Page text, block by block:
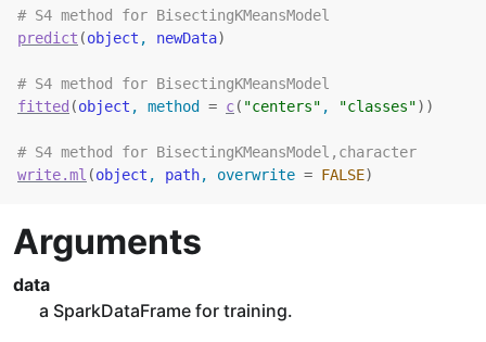
# S4 method for BisectingKMeansModel
predict (object , newData)
# S4 method for BisectingKMeansModel
fitted (object , method = c( "centers" , "classes") )
# S4 method for BisectingKMeansModel,character
write.ml (object , path, overwrite = FALSE)
Arguments
data
a SparkDataFrame for training.